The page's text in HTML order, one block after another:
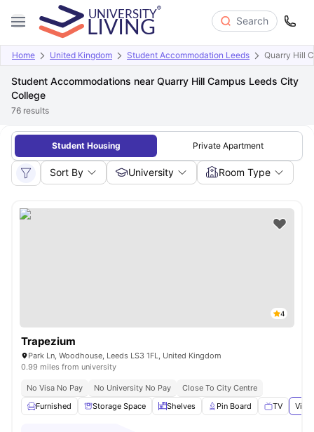
Search
Home United Kingdom Student Accommodation Leeds Quarry Hill
Student Accommodations near Quarry Hill Campus Leeds City
College
76 results
Student Housing Private Apartment
Sort By University Room Type
4
Trapezium
Park Ln, Woodhouse, Leeds LS3 1FL, United Kingdom
0.99 miles from university
No Visa No Pay No University No Pay
Close To City Centre
Furnished
Storage Space Shelves Pin Board TV